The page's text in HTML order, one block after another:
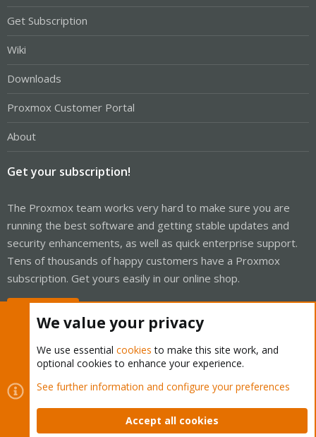
Get Subscription
Wiki
Downloads
Proxmox Customer Portal
About
Get your subscription!
The Proxmox team works very hard to make sure you are
running the best software and getting stable updates and
security enhancements, as well as quick enterprise support.
Tens of thousands of happy customers have a Proxmox
subscription. Get yours easily in our online shop.
Cookies
Proxmox Support Forum - Light Mode
Contact us
Terms and rules Privacy policy Help Home
We value your privacy
We use essential cookies to make this site work, and
optional cookies to enhance your experience.
See further information and configure your preferences
Accept all cookies